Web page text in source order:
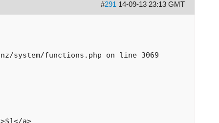
#291 14-09-13 23:13 GMT
system/functions.php on line 3069
a>